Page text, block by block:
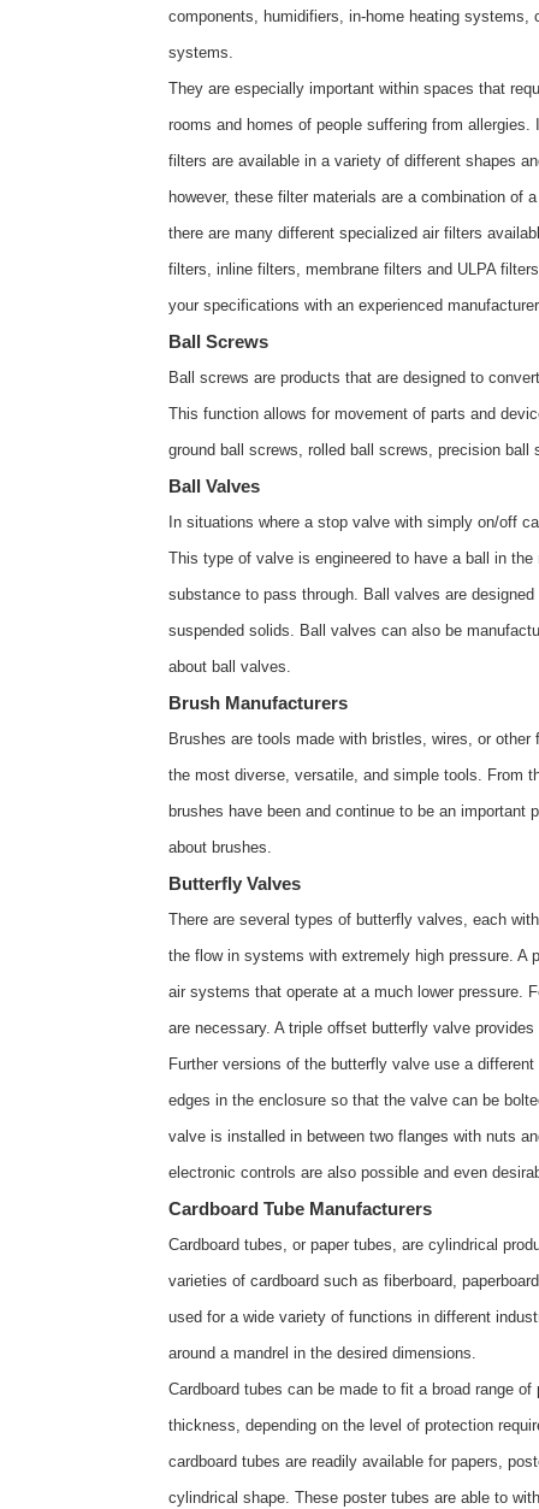
components, humidifiers, in-home heating
systems.
They are especially important within spaces that
rooms and homes of people suffering from
filters are available in a variety of different shapes
however, these filter materials are a combination of
there are many different specialized air filters
filters, inline filters, membrane filters and ULPA
your specifications with an experienced
Ball Screws
Ball screws are products that are designed to
This function allows for movement of parts and
ground ball screws, rolled ball screws, precision
Ball Valves
In situations where a stop valve with simply on/off
This type of valve is engineered to have a ball in
substance to pass through. Ball valves are
suspended solids. Ball valves can also be
about ball valves.
Brush Manufacturers
Brushes are tools made with bristles, wires, or
the most diverse, versatile, and simple tools. From
brushes have been and continue to be an important
about brushes.
Butterfly Valves
There are several types of butterfly valves, each
the flow in systems with extremely high pressure. A
air systems that operate at a much lower pressure.
are necessary. A triple offset butterfly valve
Further versions of the butterfly valve use a
edges in the enclosure so that the valve can be
valve is installed in between two flanges with nuts
electronic controls are also possible and even
Cardboard Tube Manufacturers
Cardboard tubes, or paper tubes, are cylindrical
varieties of cardboard such as fiberboard,
used for a wide variety of functions in different
around a mandrel in the desired dimensions.
Cardboard tubes can be made to fit a broad range
thickness, depending on the level of protection
cardboard tubes are readily available for papers,
cylindrical shape. These poster tubes are able to